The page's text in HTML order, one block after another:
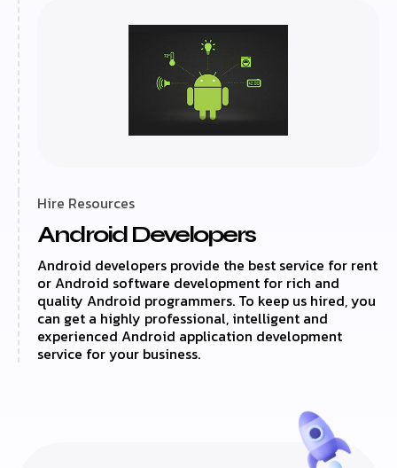
Hire Resources
Android Developers
Android developers provide the best service for rent
or Android software development for rich and
quality Android programmers. To keep us hired, you
can get a highly professional, intelligent and
experienced Android application development
service for your business.